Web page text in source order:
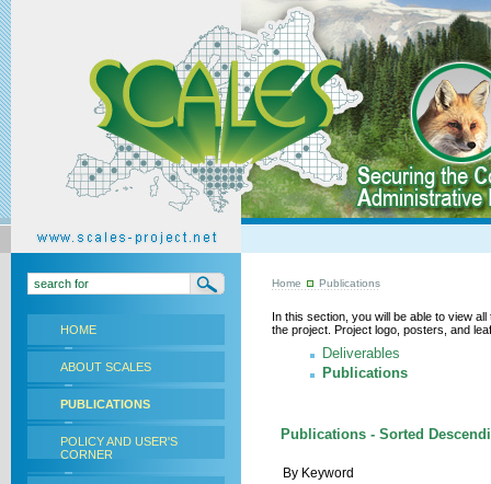
HOME
ABOUT SCALES
PUBLICATIONS
POLICY AND USER'S
CORNER
Home Publications
In this section, you will be able to view
the project. Project logo, posters, and
Deliverables
Publications
Publications - Sorted
By Keyword